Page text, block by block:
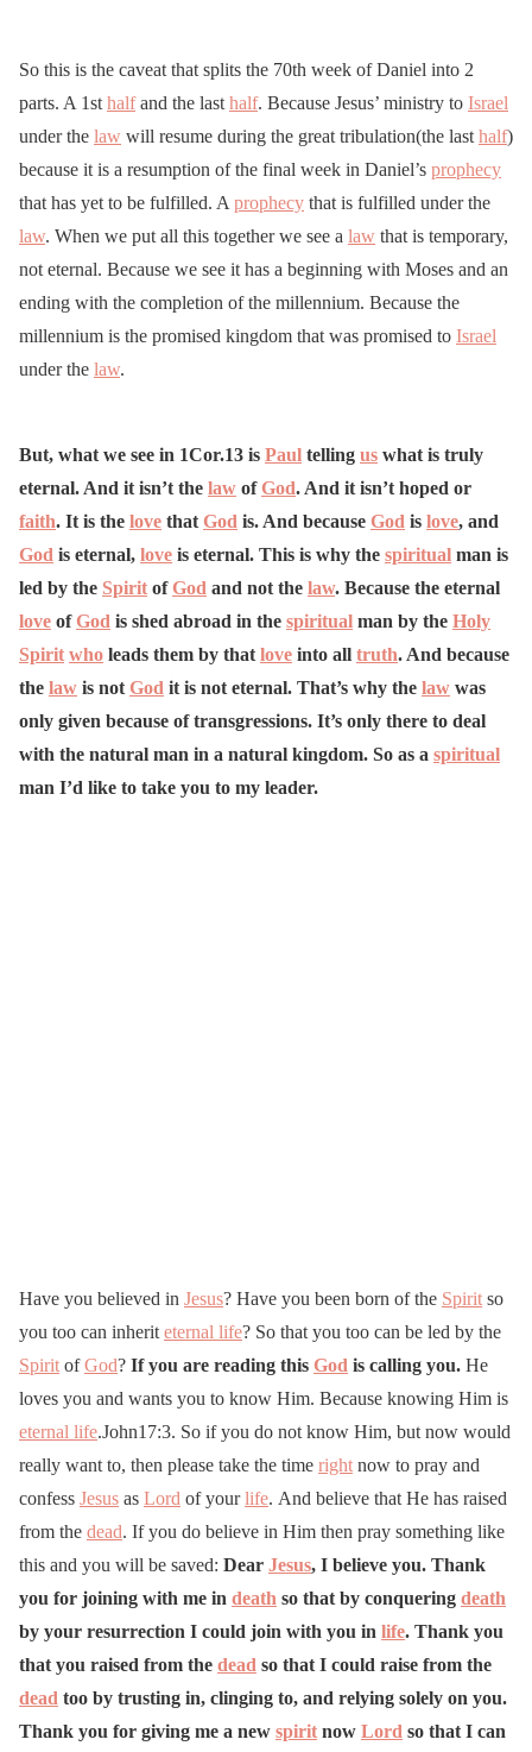
So this is the caveat that splits the 70th week of Daniel into 2
parts. A 1st halfand the last half. Because Jesus’ ministry to Israel
under the law will resume during the great tribulation(the last half)
because it is a resumption of the final week in Daniel’s prophecy
that has yet to be fulfilled. A prophecy that is fulfilled under the
law. When we put all this together we see a law that is temporary,
not eternal. Because we see it has a beginning with Moses and an
ending with the completion of the millennium. Because the
millennium is the promised kingdom that was promised to Israel
under the law.
But, what we see in 1Cor.13 is Paul telling us what is truly
eternal. And it isn’t the law ofGod. And it isn’t hoped or
faith. It is the love that God is. And because God is love, and
God is eternal, love is eternal. This is why the spiritual man is
led by the Spirit ofGod and not the law. Because the eternal
love ofGod is shed abroad in the spiritual man by the Holy
Spirit who leads them by that love into all truth. And because
the law is not God it is not eternal. That’s why the law was
only given because of transgressions. It’s only there to deal
with the natural man in a natural kingdom. So as a spiritual
man I’d like to take you to my leader.
Have you believed in Jesus? Have you been born of the Spirit so
you too can inherit eternal life? So that you too can be led by the
Spirit ofGod? If you are reading this God is calling you. He
loves you and wants you to know Him. Because knowing Him is
eternal life.John17:3. So if you do not know Him, but now would
really want to, then please take the time right now to pray and
confess Jesus as Lord of yourlife. And believe that He has raised
from the dead. If you do believe in Him then pray something like
this and you will be saved: Dear Jesus, I believe you. Thank
you for joining with me in death so that by conquering death
by your resurrection I could join with you in life. Thank you
that you raised from the dead so that I could raise from the
dead too by trusting in, clinging to, and relying solely on you.
Thank you for giving me a new spirit now Lord so that I can